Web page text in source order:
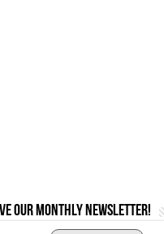
our monthly newsletter!